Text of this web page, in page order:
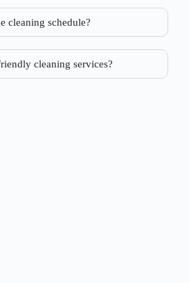
cleaning schedule?
cleaning services?